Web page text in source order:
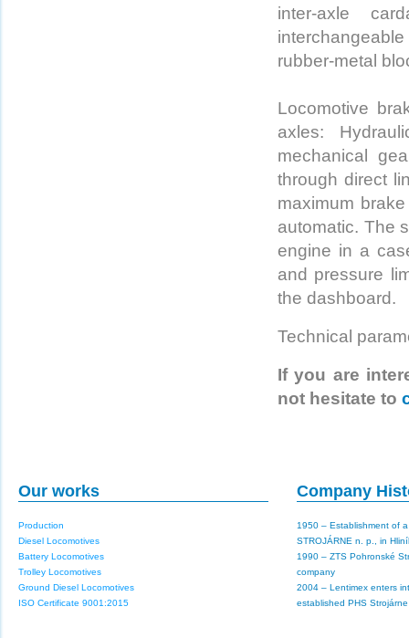
inter-axle
rubber-metal
Locomotive
axles:
mechanical
through direct
maximum
automatic. The
engine in a
and pressure
the dashboard.
Technical
If you are
not hesitate to
Our works
Production
Diesel Locomotives
Battery Locomotives
Trolley Locomotives
Ground Diesel Locomotives
ISO Certificate 9001:2015
Company
1950 – Establishment of
STROJÁRNE n. p., in
1990 – ZTS Pohronské
company
2004 – Lentimex enters
established PHS